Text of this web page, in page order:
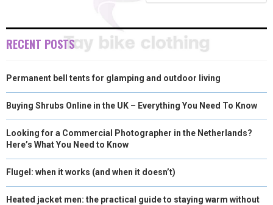
RECENT POSTS
Permanent bell tents for glamping and outdoor living
Buying Shrubs Online in the UK – Everything You Need To Know
Looking for a Commercial Photographer in the Netherlands?
Here’s What You Need to Know
Flugel: when it works (and when it doesn’t)
Heated jacket men: the practical guide to staying warm without